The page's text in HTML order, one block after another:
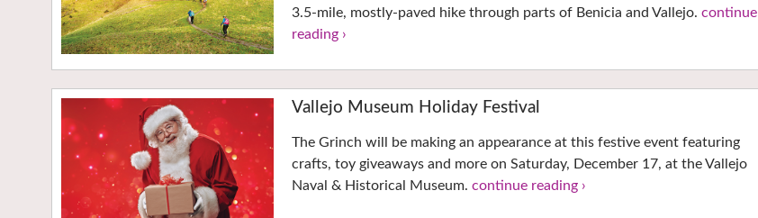
3.5-mile, mostly-paved hike through parts of Benicia and Vallejo.continue
reading ›
Vallejo Museum Holiday Festival
The Grinch will be making an appearance at this festive event featuring
crafts, toy giveaways and more on Saturday, December 17, at the Vallejo
Naval & Historical Museum.continue reading ›